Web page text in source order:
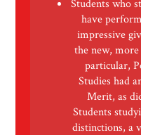
Students who
have
impressive
the new,
particular,
Studies had
Merit, as
Students
distinctions, a